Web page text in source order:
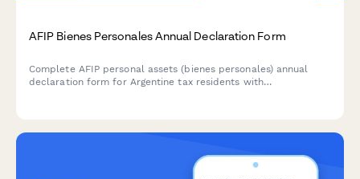
AFIP Bienes Personales Annual Declaration Form
Complete AFIP personal assets (bienes personales) annual
declaration form for Argentine tax residents with